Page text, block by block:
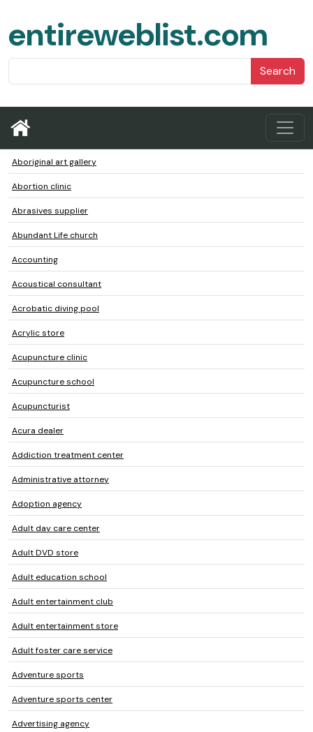
entireweblist.com
Search
Aboriginal art gallery
Abortion clinic
Abrasives supplier
Abundant Life church
Accounting
Acoustical consultant
Acrobatic diving pool
Acrylic store
Acupuncture clinic
Acupuncture school
Acupuncturist
Acura dealer
Addiction treatment center
Administrative attorney
Adoption agency
Adult day care center
Adult DVD store
Adult education school
Adult entertainment club
Adult entertainment store
Adult foster care service
Adventure sports
Adventure sports center
Advertising agency